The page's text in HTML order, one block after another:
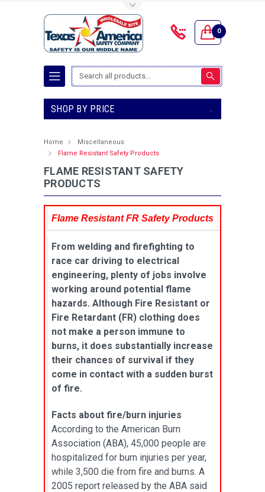
0
Search
SHOP BY PRICE
Home
Miscellaneous
Flame Resistant Safety Products
FLAME RESISTANT SAFETY
PRODUCTS
Flame Resistant FR Safety Products
From welding and firefighting to
race car driving to electrical
engineering, plenty of jobs involve
working around potential flame
hazards. Although Fire Resistant or
Fire Retardant (FR) clothing does
not make a person immune to
burns, it does substantially increase
their chances of survival if they
come in contact with a sudden burst
of fire.
Facts about fire/burn injuries
According to the American Burn
Association (ABA), 45,000 people are
hospitalized for burn injuries per year,
while 3,500 die from fire and burns. A
2005 report released by the ABA said